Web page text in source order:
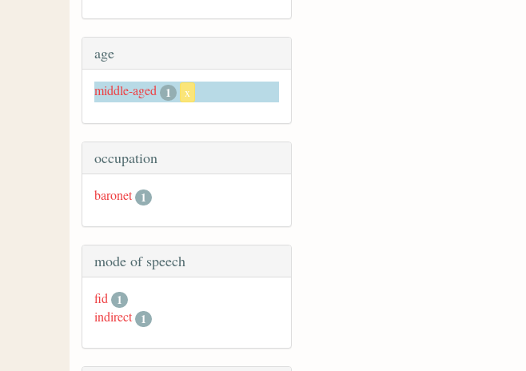
age
middle-aged 1 x
occupation
baronet 1
mode of speech
fid
1
indirect 1